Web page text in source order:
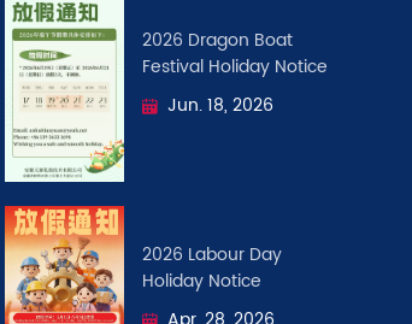
2026 Dragon Boat
Festival ​Holiday Notice
Jun. 18, 2026
2026 Labour Day
Holiday Notice